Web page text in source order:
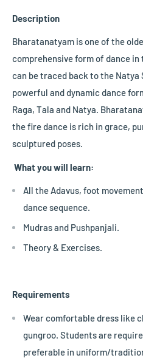
Description
Bharatanatyam is one of the
comprehensive form of dance
can be traced back to the
powerful and dynamic dance
Raga, Tala and Natya.
the fire dance is rich in grace,
sculptured poses.
What you will learn:
All the Adavus, foot
dance sequence.
Mudras and Pushpanjali.
Theory & Exercises.
Requirements
Wear comfortable dress like
gungroo. Students are
preferable in uniform/